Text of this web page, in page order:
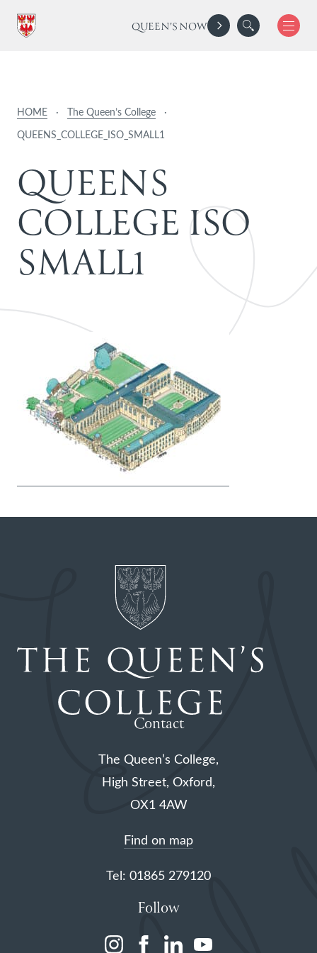
QUEEN'S NOW
HOME · The Queen’s College ·
QUEENS_COLLEGE_ISO_SMALL1
QUEENS
COLLEGE ISO
SMALL1
Contact
The Queen’s College,
High Street, Oxford,
OX1 4AW
Find on map
Tel: 01865 279120
Follow